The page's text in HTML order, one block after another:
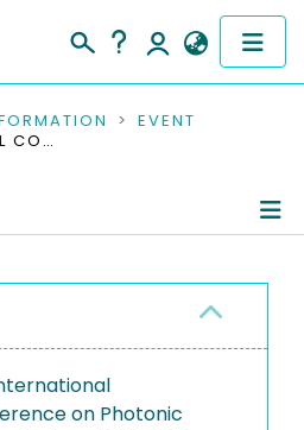
EVENT
9TH INTERNATIONAL CONFERENCE ON PHOTONIC TECHNOLOGIES - LANE 2016
on Photonic